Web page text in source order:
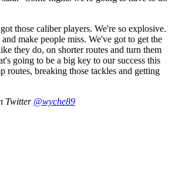
those caliber players. We're so explosive.
make people miss. We've got to get the
they do, on shorter routes and turn them
going to be a big key to our success this
routes, breaking those tackles and getting
Twitter @wyche89